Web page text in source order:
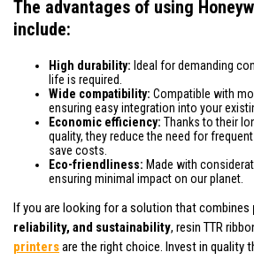
The advantages of using
include:
High durability: Ideal for demanding
life is required.
Wide compatibility: Compatible with
ensuring easy integration into your
Economic efficiency: Thanks to their
quality, they reduce the need for
save costs.
Eco-friendliness: Made with
ensuring minimal impact on our planet.
If you are looking for a solution that combines
reliability, and sustainability, resin TTR
printersare the right choice. Invest in quality